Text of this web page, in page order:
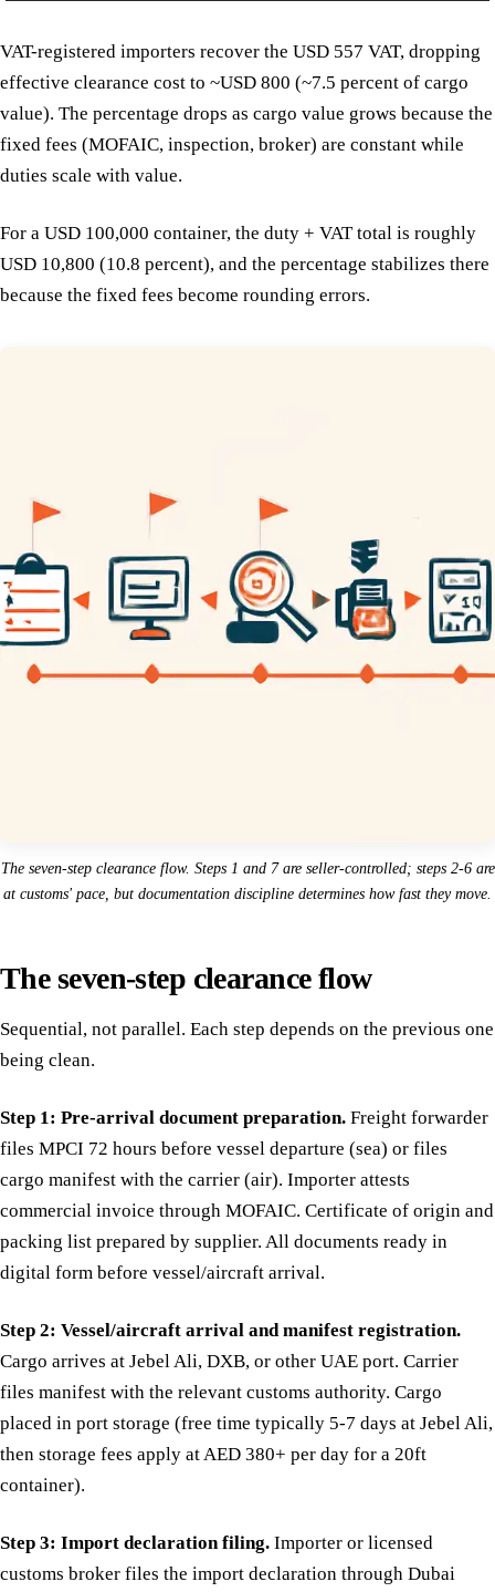
VAT-registered importers recover the USD 557 VAT, dropping
effective clearance cost to ~USD 800 (~7.5 percent of cargo
value). The percentage drops as cargo value grows because the
fixed fees (MOFAIC, inspection, broker) are constant while
duties scale with value.
For a USD 100,000 container, the duty + VAT total is roughly
USD 10,800 (10.8 percent), and the percentage stabilizes there
because the fixed fees become rounding errors.
The seven-step clearance flow. Steps 1 and 7 are seller-controlled; steps 2-6 are
at customs' pace, but documentation discipline determines how fast they move.
The seven-step clearance flow
Sequential, not parallel. Each step depends on the previous one
being clean.
Step 1: Pre-arrival document preparation. Freight forwarder
files MPCI 72 hours before vessel departure (sea) or files
cargo manifest with the carrier (air). Importer attests
commercial invoice through MOFAIC. Certificate of origin and
packing list prepared by supplier. All documents ready in
digital form before vessel/aircraft arrival.
Step 2: Vessel/aircraft arrival and manifest registration.
Cargo arrives at Jebel Ali, DXB, or other UAE port. Carrier
files manifest with the relevant customs authority. Cargo
placed in port storage (free time typically 5-7 days at Jebel Ali,
then storage fees apply at AED 380+ per day for a 20ft
container).
Step 3: Import declaration filing. Importer or licensed
customs broker files the import declaration through Dubai